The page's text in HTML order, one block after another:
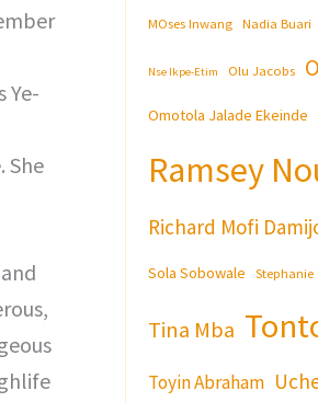
Ye-
She
MOses Inwang Nadia Buari
Nse Ikpe-Etim Olu Jacobs
Omotola Jalade Ekeinde
Ramsey
Richard Mofi
Sola Sobowale Stephanie
Tina Mba
Toyin Abraham